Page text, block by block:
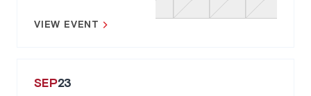
VIEW EVENT
SEP23